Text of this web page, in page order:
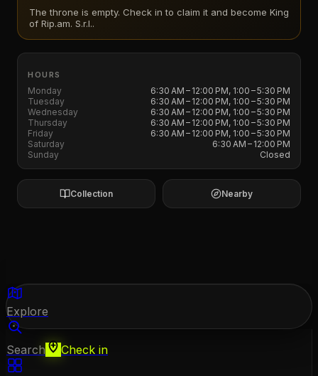
The throne is empty. Check in to claim it and become King
of Rip.am. S.r.l..
HOURS
Monday
6:30 AM – 12:00 PM, 1:00 – 5:30 PM
Tuesday
6:30 AM – 12:00 PM, 1:00 – 5:30 PM
Wednesday
6:30 AM – 12:00 PM, 1:00 – 5:30 PM
Thursday
6:30 AM – 12:00 PM, 1:00 – 5:30 PM
Friday
6:30 AM – 12:00 PM, 1:00 – 5:30 PM
Saturday
6:30 AM – 12:00 PM
Sunday
Closed
Collection Nearby
Explore
Search Check in